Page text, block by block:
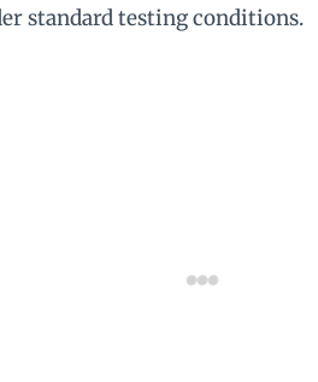
standard testing conditions.